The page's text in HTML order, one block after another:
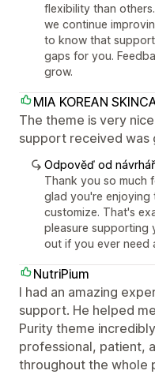
flexibility than
we continue
to know that
gaps for you.
grow.
MIA KOREAN
The theme is very
support received was
Odpověď od
Thank you so much
glad you're enjoying
customize. That's
pleasure supporting
out if you ever need
NutriPium
I had an amazing
support. He helped
Purity theme
professional, patient,
throughout the whole